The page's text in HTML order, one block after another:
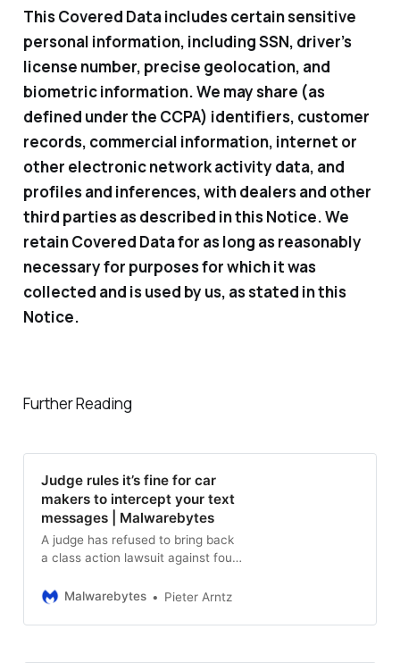
This Covered Data includes certain sensitive
personal information, including SSN, driver’s
license number, precise geolocation, and
biometric information. We may share (as
defined under the CCPA) identifiers, customer
records, commercial information, internet or
other electronic network activity data, and
profiles and inferences, with dealers and other
third parties as described in this Notice. We
retain Covered Data for as long as reasonably
necessary for purposes for which it was
collected and is used by us, as stated in this
Notice.
Further Reading
Judge rules it’s fine for car
makers to intercept your text
messages | Malwarebytes
A judge has refused to bring back
a class action lawsuit against four
privacy violation did not meet the
Malwarebytes Pieter Arntz